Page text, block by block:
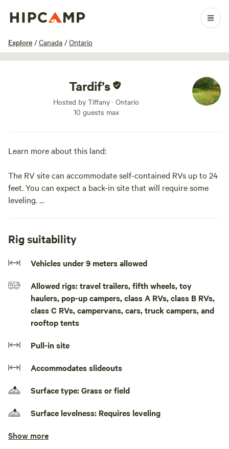
Explore / Canada / Ontario
1 / 8
Tardif’s
Hosted by Tiffany · Ontario
10 guests max
Learn more about this land:
The RV site can accommodate self-contained RVs up to 24
feet. You can expect a back-in site that will require some
leveling.
in town as well as shopping.
There is a fire pit on site.
We also have a hobby farm. No loud noise after 11 pm. No
parties. Please clean up after you leave!The RV site can
accommodate self-contained RVs up to 30 ft You can
in town as well as shopping.
There is a fire pit on site. Pets are welcome, plz pick up
their waste
Please clean up after you leave!
Rig suitability
Vehicles under 9 meters allowed
Allowed rigs: travel trailers, fifth wheels, toy
haulers, pop-up campers, class A RVs, class B RVs,
class C RVs, campervans, cars, truck campers, and
rooftop tents
Pull-in site
Accommodates slideouts
Surface type: Grass or field
Surface levelness: Requires leveling
Electrical hookup available
Show more